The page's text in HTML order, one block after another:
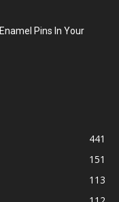
Pins In Your
441
151
113